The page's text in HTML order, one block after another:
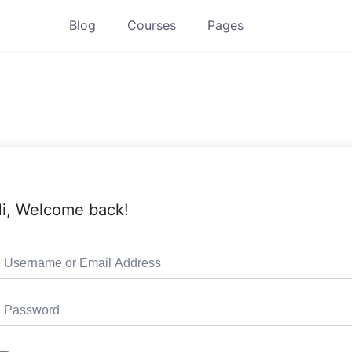
Blog Courses Pages
Welcome back!